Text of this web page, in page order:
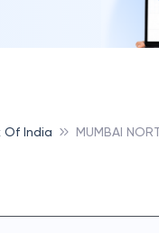
Of India MUMBAI